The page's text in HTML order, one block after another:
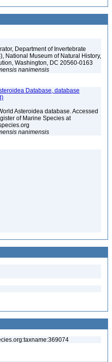
Department of Invertebrate
National Museum of Natural History,
Washington, DC 20560-0163
nanimensis
Database, database
Asteroidea database. Accessed
of Marine Species at
nanimensis